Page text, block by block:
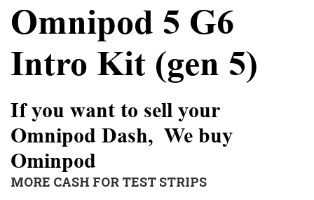
Omnipod 5 G6
Intro Kit (gen 5)
If you want to sell your
Omnipod Dash, We buy
Ominpod
MORE CASH FOR TEST STRIPS